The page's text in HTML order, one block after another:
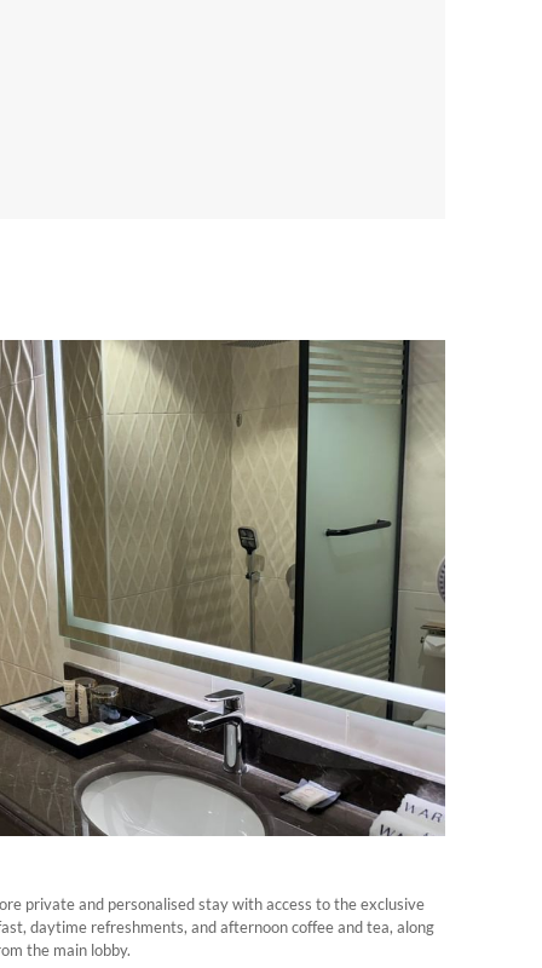
private and personalised stay with access to the exclusive
daytime refreshments, and afternoon coffee and tea, along
the main lobby.